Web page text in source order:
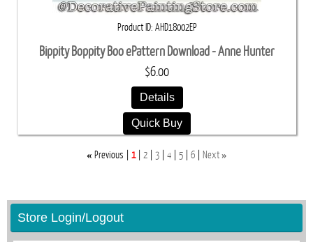
Product ID AHD18002EP
Bippity Boppity Boo ePattern Download - Anne Hunter
$6.00
Details
Quick Buy
« Previous 1 2 3 4 5 6 Next »
Store Login/Logout